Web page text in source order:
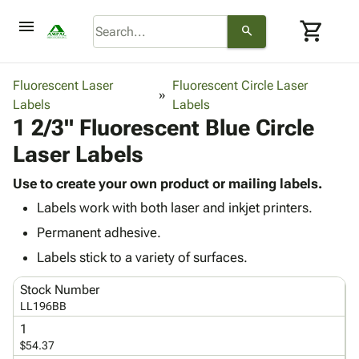
menu search shopping_cart
Bins,
Shelving
Storage
Boxes -
Corrugated
-
Poly
keyboard_arrow_down
-
Poly
Shrink
Stretch
Adhesives
& Tape
Protective
keyboard_arrow_down
Foam &
Shipping
Supplies
ID &
Marking
Operating
Featured
Fluorescent Laser
Labels
Fluorescent Circle Laser
Labels
1 2/3" Fluorescent Blue Circle
Laser Labels
Use to create your own product or mailing labels.
Labels work with both laser and inkjet printers.
Permanent adhesive.
Labels stick to a variety of surfaces.
Stock Number
LL196BB
1
$54.37